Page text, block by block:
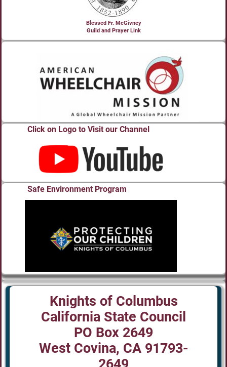
Blessed Fr. McGivney
Guild and Prayer Link
Click on Logo to Visit our Channel
Safe Environment Program
Knights of Columbus
California State Council
PO Box 2649
West Covina, CA 91793-